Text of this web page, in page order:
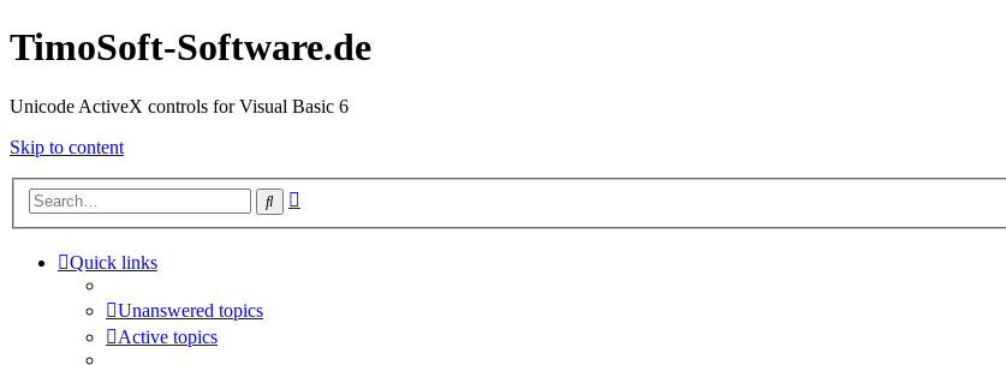
TimoSoft-Software.de
Unicode ActiveX controls for Visual Basic 6
Skip to content
Search
Quick links
Unanswered topics
Active topics